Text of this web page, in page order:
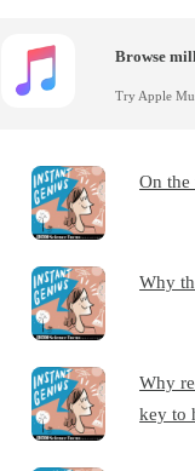
Browse
Try Apple
On
Why
Why
key to